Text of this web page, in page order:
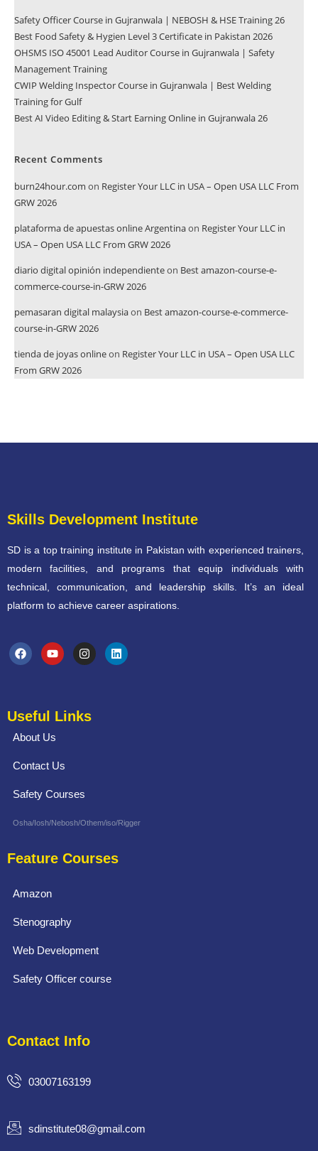
Safety Officer Course in Gujranwala | NEBOSH & HSE Training 26
Best Food Safety & Hygien Level 3 Certificate in Pakistan 2026
OHSMS ISO 45001 Lead Auditor Course in Gujranwala | Safety
Management Training
CWIP Welding Inspector Course in Gujranwala | Best Welding
Training for Gulf
Best AI Video Editing & Start Earning Online in Gujranwala 26
Recent Comments
burn24hour.com on Register Your LLC in USA – Open USA LLC From
GRW 2026
plataforma de apuestas online Argentinaon Register Your LLC in
USA – Open USA LLC From GRW 2026
diario digital opinión independienteon Best amazon-course-e-
commerce-course-in-GRW 2026
pemasaran digital malaysiaon Best amazon-course-e-commerce-
course-in-GRW 2026
tienda de joyas onlineon Register Your LLC in USA – Open USA LLC
From GRW 2026
Skills Development Institute
SD is a top training institute in Pakistan with experienced trainers,
modern facilities, and programs that equip individuals with
technical, communication, and leadership skills. It’s an ideal
platform to achieve career aspirations.
Useful Links
About Us
Contact Us
Safety Courses
Osha/Iosh/Nebosh/Othem/iso/Rigger
Feature Courses
Amazon
Stenography
Web Development
Safety Officer course
Contact Info
03007163199
sdinstitute08@gmail.com